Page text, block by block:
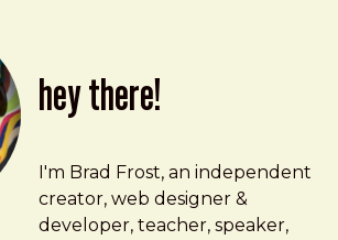
hey there!
Brad Frost
brad@bradfrost.com
I'm Brad Frost, an independent
creator, web designer &
developer, teacher, speaker,